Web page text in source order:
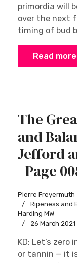
primordia will
over the next
timing of bud
Read
The
and
Jefford
- Page
Pierre Freyermuth
Ripeness and
Harding MW
26 March 2021
KD: Let’s zero
or tannin — it